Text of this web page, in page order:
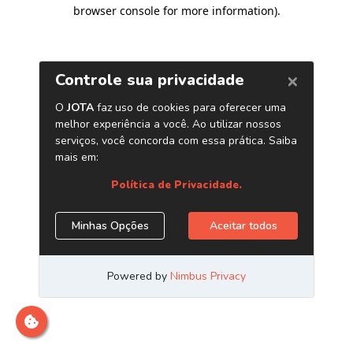
browser console for more information).